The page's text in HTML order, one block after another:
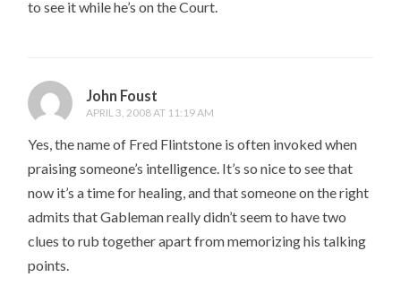
to see it while he’s on the Court.
John Foust
APRIL 3, 2008 AT 11:19 AM
Yes, the name of Fred Flintstone is often invoked when
praising someone’s intelligence. It’s so nice to see that
now it’s a time for healing, and that someone on the right
admits that Gableman really didn’t seem to have two
clues to rub together apart from memorizing his talking
points.